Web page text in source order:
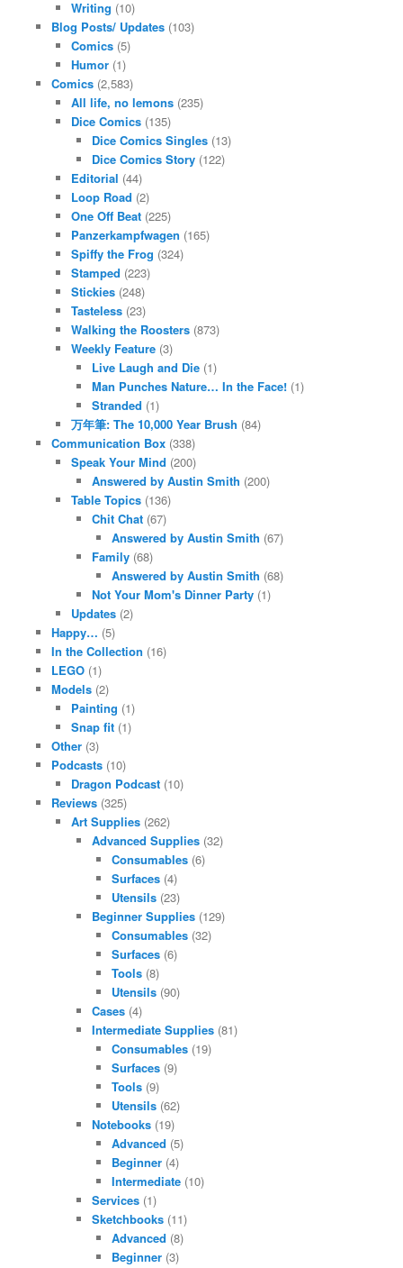
Writing (10)
Blog Posts/ Updates(103)
Comics (5)
Humor (1)
Comics(2,583)
All life, no lemons (235)
Dice Comics (135)
Dice Comics Singles(13)
Dice Comics Story(122)
Editorial (44)
Loop Road (2)
One Off Beat (225)
Panzerkampfwagen (165)
Spiffy the Frog (324)
Stamped (223)
Stickies (248)
Tasteless (23)
Walking the Roosters (873)
Weekly Feature (3)
Live Laugh and Die(1)
Man Punches Nature… In the Face!(1)
Stranded (1)
万年筆: The 10,000 Year Brush (84)
Communication Box(338)
Speak Your Mind (200)
Answered by Austin Smith (200)
Table Topics (136)
Chit Chat(67)
Answered by Austin Smith (67)
Family(68)
Answered by Austin Smith (68)
Not Your Mom's Dinner Party(1)
Updates (2)
Happy… (5)
In the Collection (16)
LEGO(1)
Models(2)
Painting (1)
Snap fit (1)
Other(3)
Podcasts(10)
Dragon Podcast (10)
Reviews(325)
Art Supplies (262)
Advanced Supplies(32)
Consumables (6)
Surfaces (4)
Utensils (23)
Beginner Supplies(129)
Consumables (32)
Surfaces (6)
Tools (8)
Utensils (90)
Cases(4)
Intermediate Supplies(81)
Consumables (19)
Surfaces (9)
Tools (9)
Utensils (62)
Notebooks(19)
Advanced (5)
Beginner (4)
Intermediate (10)
Services(1)
Sketchbooks(11)
Advanced (8)
Beginner (3)